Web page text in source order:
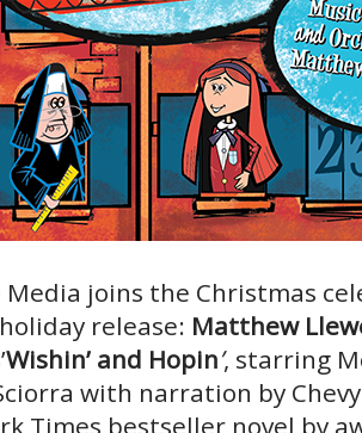
Media joins the Christmas
release: Matthew
Wishin’ and Hopin’, starring
with narration by
Times bestseller novel by